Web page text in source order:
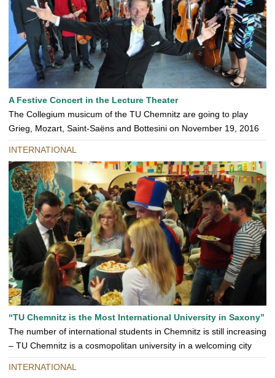
A Festive Concert in the Lecture Theater
The Collegium musicum of the TU Chemnitz are going to play
Grieg, Mozart, Saint-Saëns and Bottesini on November 19, 2016
INTERNATIONAL
“TU Chemnitz is the Most International University in Saxony”
The number of international students in Chemnitz is still increasing
– TU Chemnitz is a cosmopolitan university in a welcoming city
INTERNATIONAL